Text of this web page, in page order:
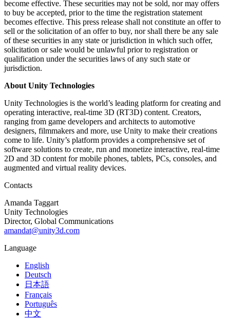
become effective. These securities may not be sold, nor may offers
to buy be accepted, prior to the time the registration statement
becomes effective. This press release shall not constitute an offer to
sell or the solicitation of an offer to buy, nor shall there be any sale
of these securities in any state or jurisdiction in which such offer,
solicitation or sale would be unlawful prior to registration or
qualification under the securities laws of any such state or
jurisdiction.
About Unity Technologies
Unity Technologies is the world’s leading platform for creating and
operating interactive, real-time 3D (RT3D) content. Creators,
ranging from game developers and architects to automotive
designers, filmmakers and more, use Unity to make their creations
come to life. Unity’s platform provides a comprehensive set of
software solutions to create, run and monetize interactive, real-time
2D and 3D content for mobile phones, tablets, PCs, consoles, and
augmented and virtual reality devices.
Contacts
Amanda Taggart
Unity Technologies
Director, Global Communications
amandat@unity3d.com
Language
English
Deutsch
日本語
Français
Português
中文